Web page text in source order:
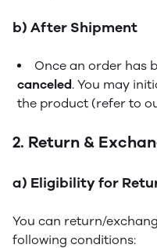
b) After Shipment
Once an order has
canceled. You may
the product (refer to
2. Return &
a) Eligibility for
You can return/
following conditions: